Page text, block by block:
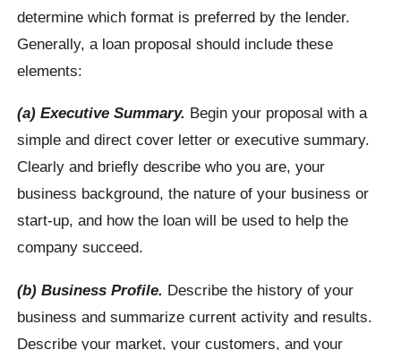
determine which format is preferred by the lender.
Generally, a loan proposal should include these
elements:
(a) Executive Summary. Begin your proposal with a
simple and direct cover letter or executive summary.
Clearly and briefly describe who you are, your
business background, the nature of your business or
start-up, and how the loan will be used to help the
company succeed.
(b) Business Profile. Describe the history of your
business and summarize current activity and results.
Describe your market, your customers, and your